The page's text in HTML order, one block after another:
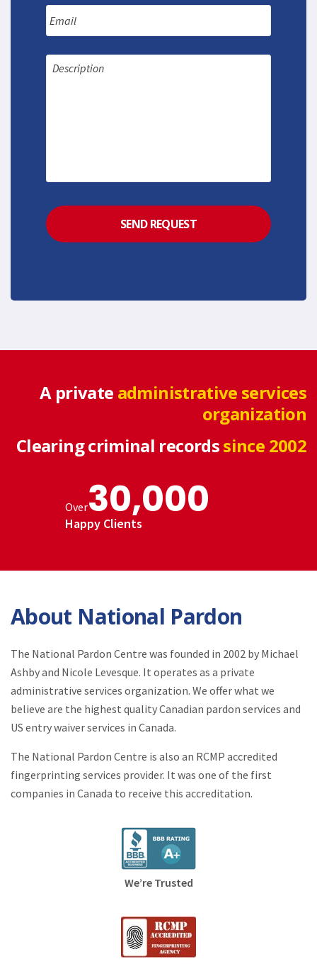
A private administrative services
organization
Clearing criminal recordssince 2002
Over30,000
Happy Clients
About National Pardon
The National Pardon Centre was founded in 2002 by Michael
Ashby and Nicole Levesque. It operates as a private
administrative services organization. We offer what we
believe are the highest quality Canadian pardon services and
US entry waiver services in Canada.
The National Pardon Centre is also an RCMP accredited
fingerprinting services provider. It was one of the first
companies in Canada to receive this accreditation.
We’re Trusted